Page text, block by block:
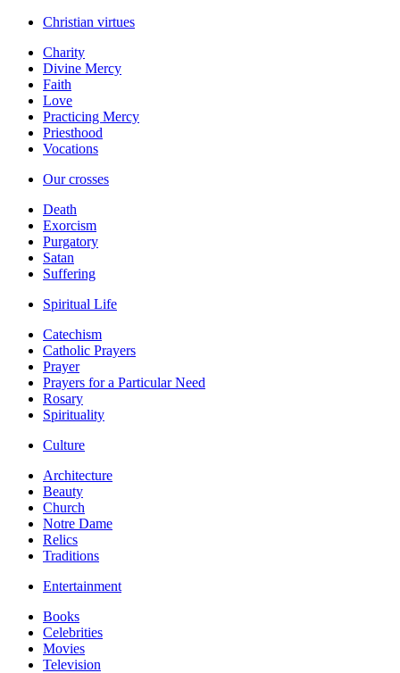
Christian virtues
Charity
Divine Mercy
Faith
Love
Practicing Mercy
Priesthood
Vocations
Our crosses
Death
Exorcism
Purgatory
Satan
Suffering
Spiritual Life
Catechism
Catholic Prayers
Prayer
Prayers for a Particular Need
Rosary
Spirituality
Culture
Architecture
Beauty
Church
Notre Dame
Relics
Traditions
Entertainment
Books
Celebrities
Movies
Television